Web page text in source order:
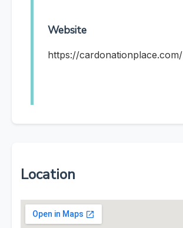
Website
https://cardonationplace.com/
Location